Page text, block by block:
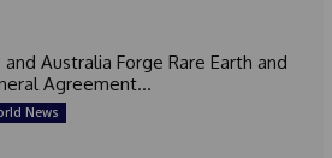
and Australia Forge Rare Earth and
Agreement...
News